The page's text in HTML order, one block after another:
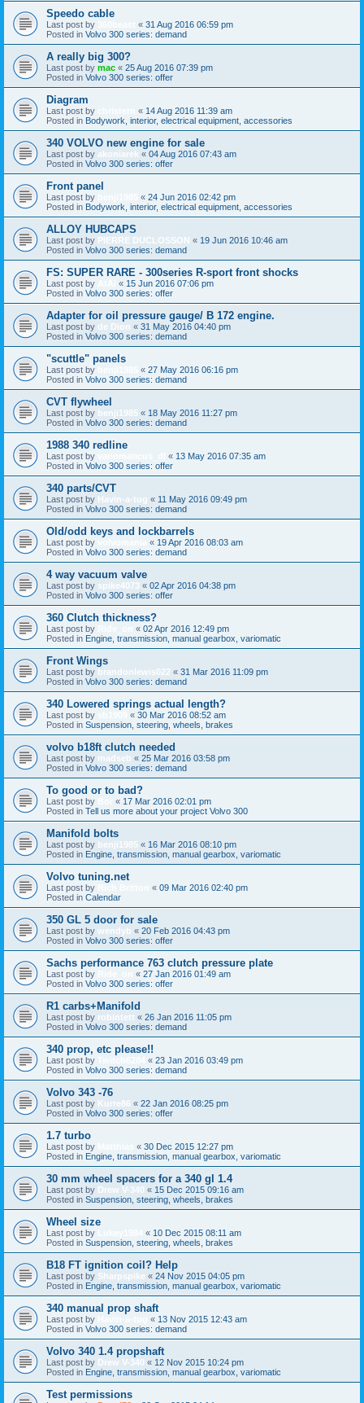
Speedo cable
Last post by « 31 Aug 2016 06:59 pm
Posted in Volvo 300 series: demand
A really big 300?
Last post by mac « 25 Aug 2016 07:39 pm
Posted in Volvo 300 series: offer
Diagram
Last post by « 14 Aug 2016 11:39 am
Posted in Bodywork, interior, electrical equipment, accessories
340 VOLVO new engine for sale
Last post by akoniarek « 04 Aug 2016 07:43 am
Posted in Volvo 300 series: offer
Front panel
Last post by « 24 Jun 2016 02:42 pm
Posted in Bodywork, interior, electrical equipment, accessories
ALLOY HUBCAPS
Last post by PIERRE DUCLOSSON « 19 Jun 2016 10:46 am
Posted in Volvo 300 series: demand
FS: SUPER RARE - 300series R-sport front shocks
Last post by « 15 Jun 2016 07:06 pm
Posted in Volvo 300 series: offer
Adapter for oil pressure gauge/ B 172 engine.
Last post by de Dion « 31 May 2016 04:40 pm
Posted in Volvo 300 series: demand
"scuttle" panels
Last post by « 27 May 2016 06:16 pm
Posted in Volvo 300 series: demand
CVT flywheel
Last post by benji1985 « 18 May 2016 11:27 pm
Posted in Volvo 300 series: demand
1988 340 redline
Last post by « 13 May 2016 07:35 am
Posted in Volvo 300 series: offer
340 parts/CVT
Last post by Havin-a-tug « 11 May 2016 09:49 pm
Posted in Volvo 300 series: demand
Old/odd keys and lockbarrels
Last post by « 19 Apr 2016 08:03 am
Posted in Volvo 300 series: demand
4 way vacuum valve
Last post by spike4073 « 02 Apr 2016 04:38 pm
Posted in Volvo 300 series: offer
360 Clutch thickness?
Last post by « 02 Apr 2016 12:49 pm
Posted in Engine, transmission, manual gearbox, variomatic
Front Wings
Last post by brandonlewis022 « 31 Mar 2016 11:09 pm
Posted in Volvo 300 series: demand
340 Lowered springs actual length?
Last post by « 30 Mar 2016 08:52 am
Posted in Suspension, steering, wheels, brakes
volvo b18ft clutch needed
Last post by madseb « 25 Mar 2016 03:58 pm
Posted in Volvo 300 series: demand
To good or to bad?
Last post by « 17 Mar 2016 02:01 pm
Posted in Tell us more about your project Volvo 300
Manifold bolts
Last post by benji1985 « 16 Mar 2016 08:10 pm
Posted in Engine, transmission, manual gearbox, variomatic
Volvo tuning.net
Last post by « 09 Mar 2016 02:40 pm
Posted in Calendar
350 GL 5 door for sale
Last post by wendyb « 20 Feb 2016 04:43 pm
Posted in Volvo 300 series: offer
Sachs performance 763 clutch pressure plate
Last post by « 27 Jan 2016 01:49 am
Posted in Volvo 300 series: offer
R1 carbs+Manifold
Last post by robintett « 26 Jan 2016 11:05 pm
Posted in Volvo 300 series: demand
340 prop, etc please!!
Last post by « 23 Jan 2016 03:49 pm
Posted in Volvo 300 series: demand
Volvo 343 -76
Last post by Kurre86 « 22 Jan 2016 08:25 pm
Posted in Volvo 300 series: offer
1.7 turbo
Last post by « 30 Dec 2015 12:27 pm
Posted in Engine, transmission, manual gearbox, variomatic
30 mm wheel spacers for a 340 gl 1.4
Last post by Drew V-340 « 15 Dec 2015 09:16 am
Posted in Suspension, steering, wheels, brakes
Wheel size
Last post by « 10 Dec 2015 08:11 am
Posted in Suspension, steering, wheels, brakes
B18 FT ignition coil? Help
Last post by Sharpspike « 24 Nov 2015 04:05 pm
Posted in Engine, transmission, manual gearbox, variomatic
340 manual prop shaft
Last post by « 13 Nov 2015 12:43 am
Posted in Volvo 300 series: demand
Volvo 340 1.4 propshaft
Last post by Drew V-340 « 12 Nov 2015 10:24 pm
Posted in Engine, transmission, manual gearbox, variomatic
Test permissions